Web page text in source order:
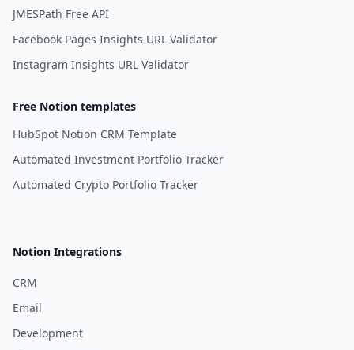
JMESPath Free API
Facebook Pages Insights URL Validator
Instagram Insights URL Validator
Free Notion templates
HubSpot Notion CRM Template
Automated Investment Portfolio Tracker
Automated Crypto Portfolio Tracker
Notion Integrations
CRM
Email
Development